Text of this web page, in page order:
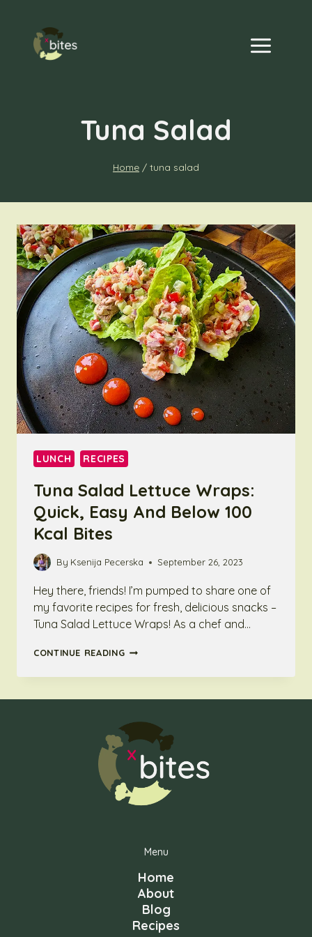
content
Tuna Salad
Home / tuna salad
LUNCH RECIPES
Tuna Salad Lettuce Wraps:
Quick, Easy And Below 100
Kcal Bites
By Ksenija Pecerska September 26, 2023
Hey there, friends! I’m pumped to share one of
my favorite recipes for fresh, delicious snacks –
Tuna Salad Lettuce Wraps! As a chef and…
CONTINUE READING TUNA
LETTUCE
QUICK,
AND
BELOW
100
KCAL
BITES
Menu
Home
About
Blog
Recipes